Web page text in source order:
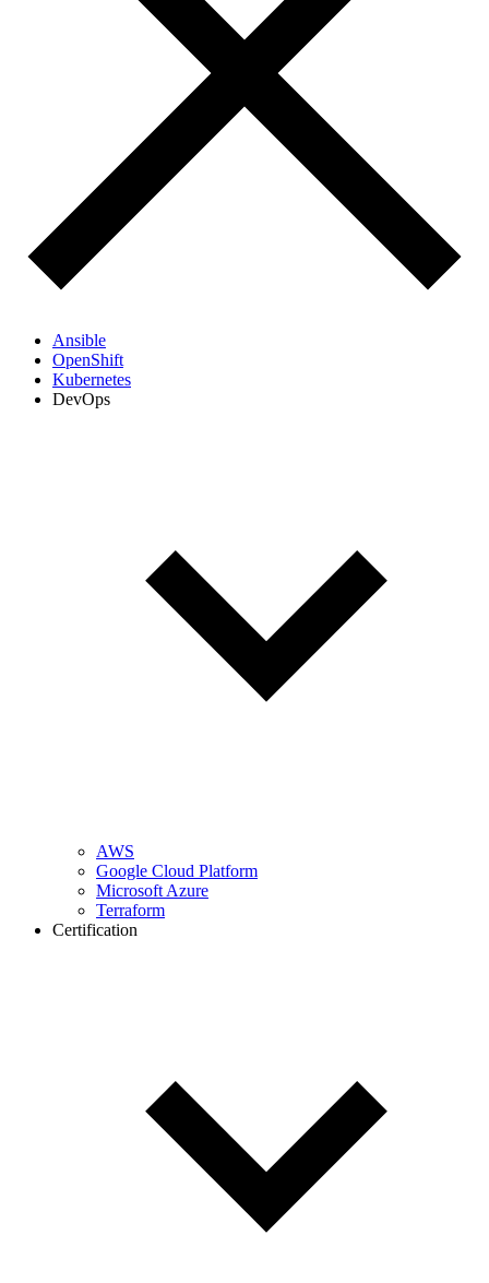
Ansible
OpenShift
Kubernetes
DevOps
AWS
Google Cloud Platform
Microsoft Azure
Terraform
Certification